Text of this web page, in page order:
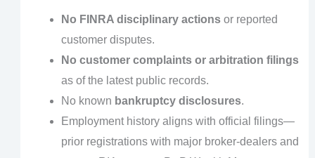
No FINRA disciplinary actionsor reported
customer disputes.
No customer complaints or arbitration filings
as of the latest public records.
No known bankruptcy disclosures.
Employment history aligns with official filings—
prior registrations with major broker-dealers and